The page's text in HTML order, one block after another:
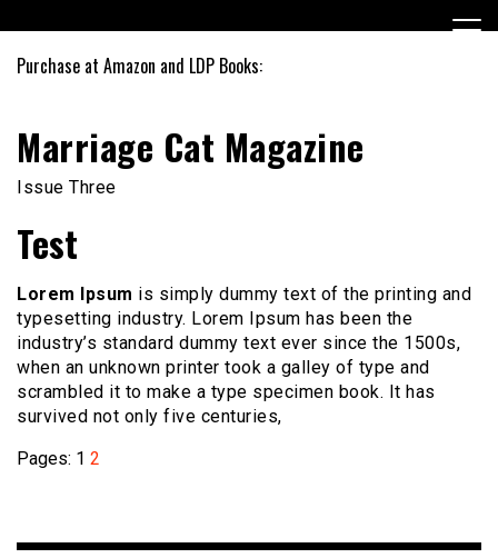
to
content
Purchase at Amazon and LDP Books:
Marriage Cat Magazine
Issue Three
Test
Lorem Ipsum is simply dummy text of the printing and
typesetting industry. Lorem Ipsum has been the
industry’s standard dummy text ever since the 1500s,
when an unknown printer took a galley of type and
scrambled it to make a type specimen book. It has
survived not only five centuries,
Pages: 1 2